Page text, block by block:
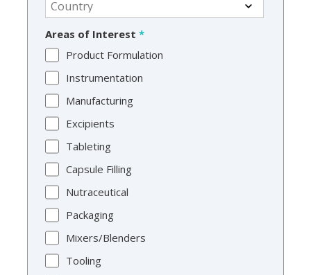
Areas of Interest *
Product Formulation
Instrumentation
Manufacturing
Excipients
Tableting
Capsule Filling
Nutraceutical
Packaging
Mixers/Blenders
Tooling